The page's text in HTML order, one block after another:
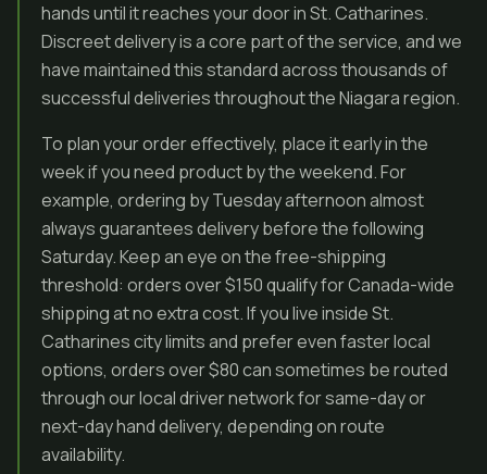
hands until it reaches your door in St. Catharines.
Discreet delivery is a core part of the service, and we
have maintained this standard across thousands of
successful deliveries throughout the Niagara region.
To plan your order effectively, place it early in the
week if you need product by the weekend. For
example, ordering by Tuesday afternoon almost
always guarantees delivery before the following
Saturday. Keep an eye on the free-shipping
threshold: orders over $150 qualify for Canada-wide
shipping at no extra cost. If you live inside St.
Catharines city limits and prefer even faster local
options, orders over $80 can sometimes be routed
through our local driver network for same-day or
next-day hand delivery, depending on route
availability.